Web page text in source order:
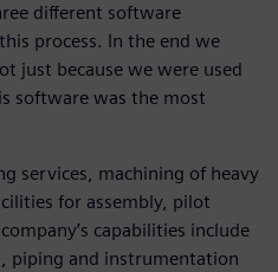
different software
process. In the end we
just because we were used
software was the most
services, machining of heavy
for assembly, pilot
capabilities include
piping and instrumentation